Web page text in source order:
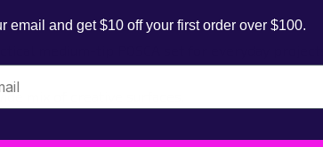
medium-tip POSCA set for everyday
mix of creative surfaces.
email and get $10 off your first order over $100.